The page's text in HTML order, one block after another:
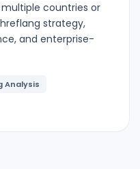
countries or
strategy,
and enterprise-
Analysis